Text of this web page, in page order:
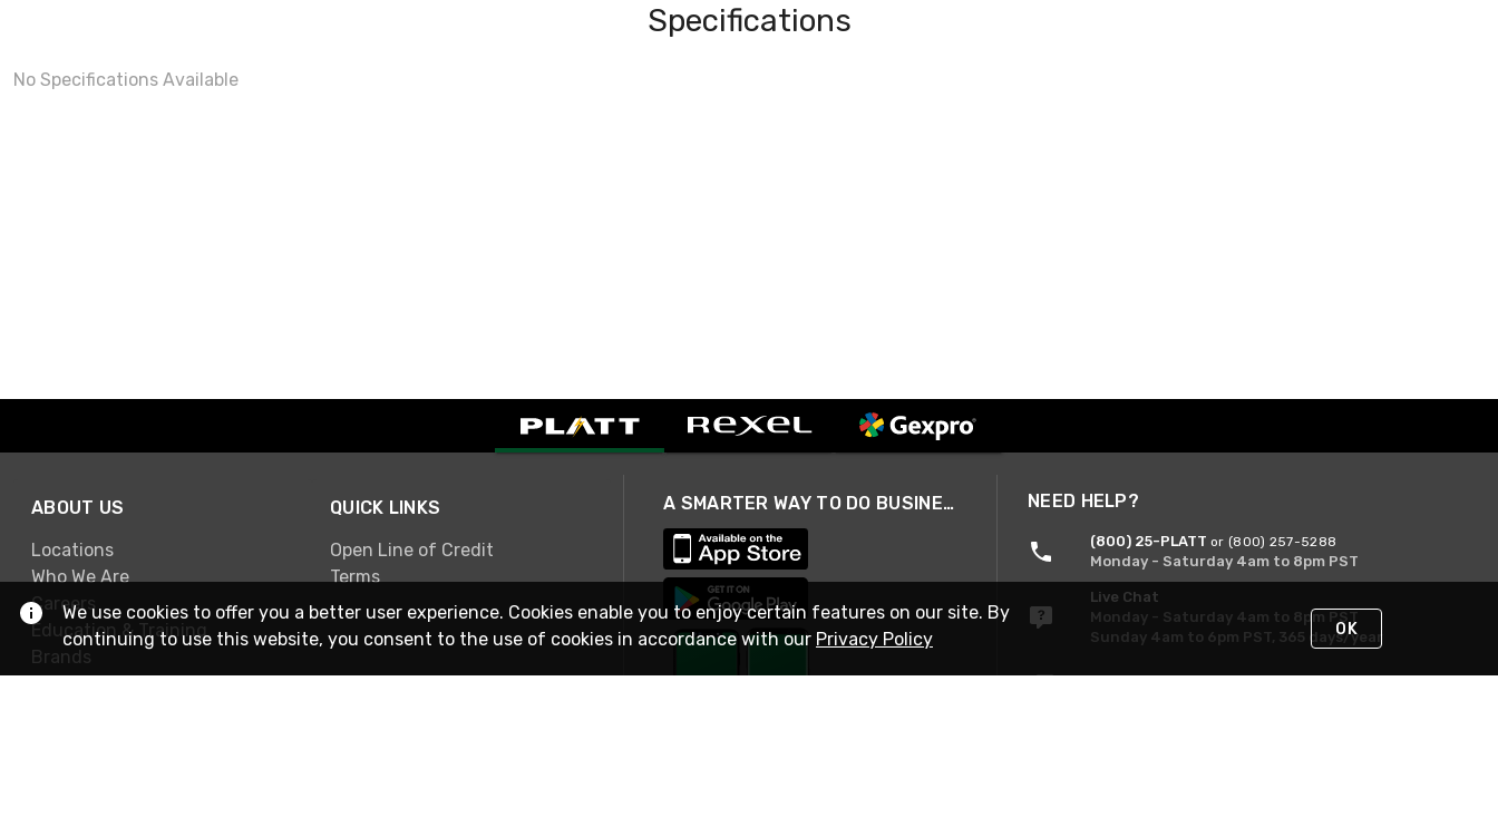
Specifications
No Specifications Available
ABOUT US
Locations
Who We Are
Careers
Education & Training
Brands
QUICK LINKS
Open Line of Credit
Terms
A SMARTER WAY TO DO BUSINESS NEED HELP?
(800) 25-PLATT or (800) 257-5288
Monday - Saturday 4am to 8pm PST
Live Chat
Monday - Saturday 4am to 8pm PST
Sunday 4am to 6pm PST, 365 days/year
Request Support
We use cookies to offer you a better user experience. Cookies enable you to enjoy certain features on our site. By
continuing to use this website, you consent to the use of cookies in accordance with our Privacy Policy OK